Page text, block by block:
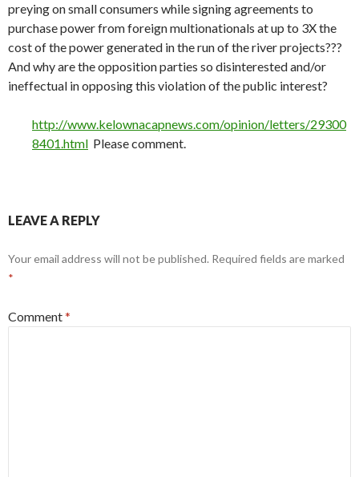
preying on small consumers while signing agreements to
purchase power from foreign multionationals at up to 3X the
cost of the power generated in the run of the river projects???
And why are the opposition parties so disinterested and/or
ineffectual in opposing this violation of the public interest?
http://www.kelownacapnews.com/opinion/letters/29300
8401.html Please comment.
LEAVE A REPLY
Your email address will not be published. Required fields are marked
*
Comment*